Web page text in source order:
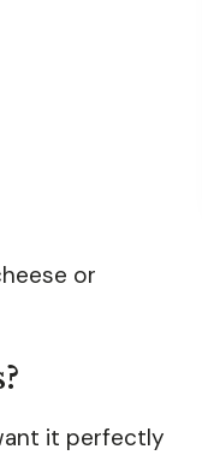
or
it perfectly